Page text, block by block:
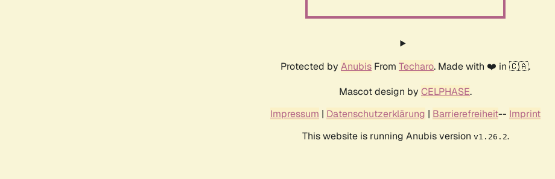
Protected by Anubis From Techaro. Made with ❤️ in 🇨🇦.
Mascot design by CELPHASE.
Impressum | Datenschutzerklärung | Barrierefreiheit-- Imprint
This website is running Anubis version v1.26.2.